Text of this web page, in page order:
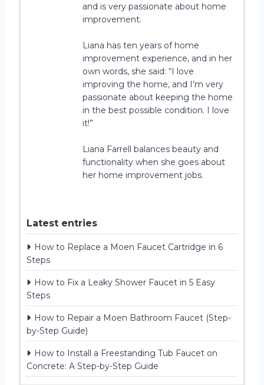
and is very passionate about home
improvement.
Liana has ten years of home
improvement experience, and in her
own words, she said: “I love
improving the home, and I’m very
passionate about keeping the home
in the best possible condition. I love
it!”
Liana Farrell balances beauty and
functionality when she goes about
her home improvement jobs.
Latest entries
How to Replace a Moen Faucet Cartridge in 6
Steps
How to Fix a Leaky Shower Faucet in 5 Easy
Steps
How to Repair a Moen Bathroom Faucet (Step-
by-Step Guide)
How to Install a Freestanding Tub Faucet on
Concrete: A Step-by-Step Guide